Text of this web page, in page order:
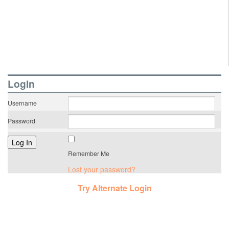
LogIn
Username
Password
Remember Me
Lost your password?
Try Alternate Login